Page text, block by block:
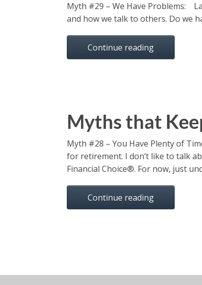
Myth #29 – We Have Problems:
and how we talk to others. Do we
Continue reading
Myths that
Myth #28 – You Have Plenty of
for retirement. I don’t like to talk
Financial Choice®. For now, just
Continue reading